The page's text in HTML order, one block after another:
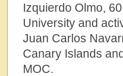
Izquierdo Olmo,
University and
Juan Carlos
Canary Islands
MOC.